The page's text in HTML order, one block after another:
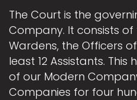
The Court is the
Company. It consists
Wardens, the Officers
least 12 Assistants.
of our Modern
Companies for four